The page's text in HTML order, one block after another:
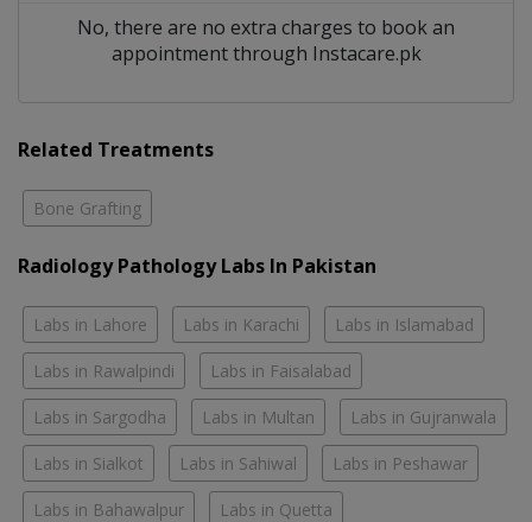
No, there are no extra charges to book an
appointment through Instacare.pk
Related Treatments
Bone Grafting
Radiology Pathology Labs In Pakistan
Labs in Lahore Labs in Karachi Labs in Islamabad
Labs in Rawalpindi Labs in Faisalabad
Labs in Sargodha Labs in Multan Labs in Gujranwala
Labs in Sialkot Labs in Sahiwal Labs in Peshawar
Labs in Bahawalpur Labs in Quetta